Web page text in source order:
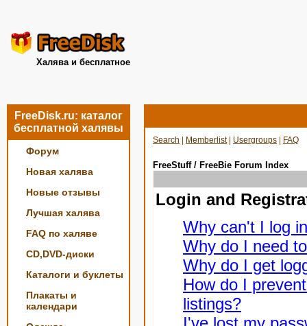
Халява и бесплатное
FreeDisk.ru: каталог
бесплатной халявы
Форум
Новая халява
Новые отзывы
Лучшая халява
FAQ по халяве
CD,DVD-диски
Каталоги и буклеты
Плакаты и
календари
Search Memberlist| Usergroups FAQ
FreeStuff / FreeBie Forum Index
Login and
Why can't I log
Why do I need
Why do I get
How do I
listings?